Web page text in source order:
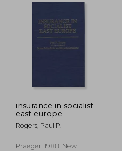
insurance in socialist
east europe
Rogers, Paul P.
Praeger, 1988, New